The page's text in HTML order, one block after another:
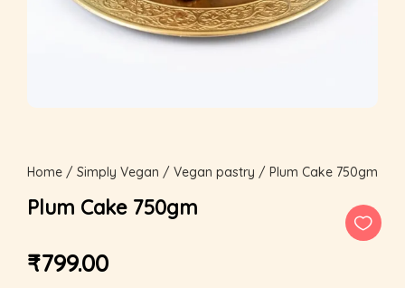
Home / Simply Vegan / Vegan pastry / Plum Cake 750gm
Plum Cake 750gm
₹799.00